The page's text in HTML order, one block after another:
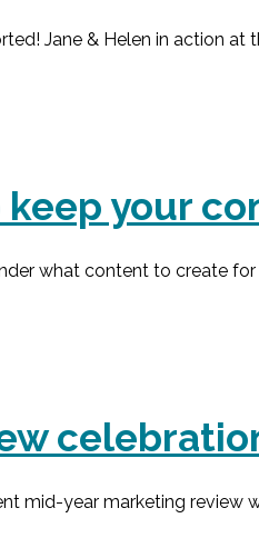
Jane & Helen in action
your
what content to create for
mid-year marketing review